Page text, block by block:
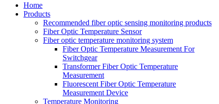
Home
Products
Recommended fiber optic sensing monitoring products
Fiber Optic Temperature Sensor
Fiber optic temperature monitoring system
Fiber Optic Temperature Measurement For
Switchgear
Transformer Fiber Optic Temperature
Measurement
Fluorescent Fiber Optic Temperature
Measurement Device
Temperature Monitoring